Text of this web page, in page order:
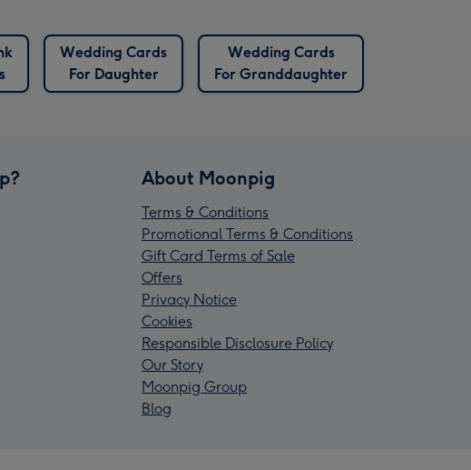
Wedding Cards
For Daughter
Wedding Cards
For Granddaughter
About Moonpig
Terms & Conditions
Promotional Terms & Conditions
Gift Card Terms of Sale
Offers
Privacy Notice
Cookies
Responsible Disclosure Policy
Our Story
Moonpig Group
Blog